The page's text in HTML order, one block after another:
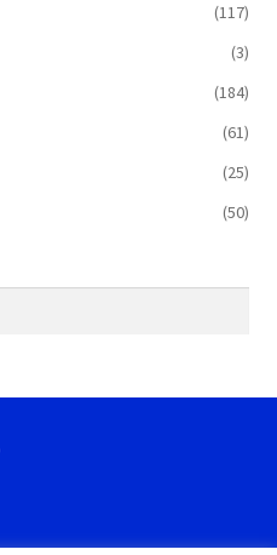
(117)
(3)
(184)
(61)
(25)
(50)